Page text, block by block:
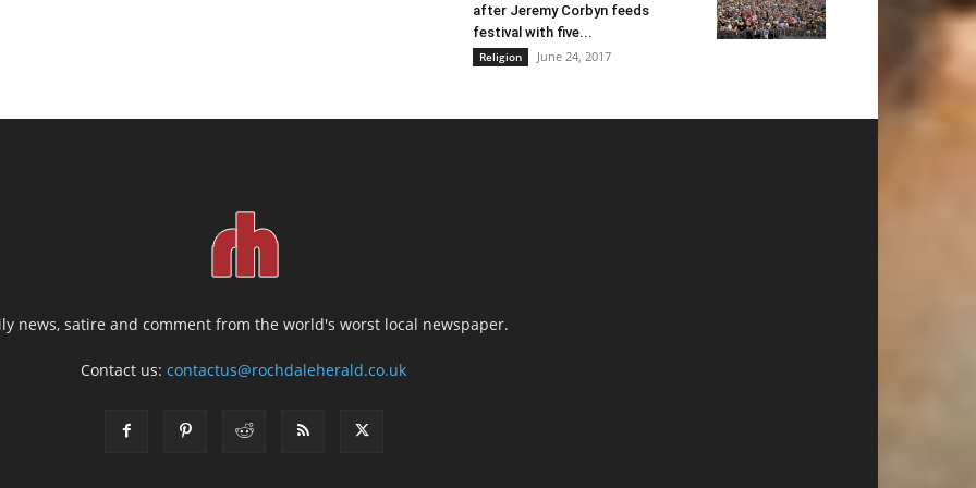
after Jeremy Corbyn feeds
festival with five...
Religion June 24, 2017
news, satire and comment from the world's worst local newspaper.
Contact us:contactus@rochdaleherald.co.uk